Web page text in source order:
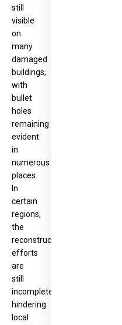
still
visible
on
many
damaged
buildings,
with
bullet
holes
remaining
evident
in
numerous
places.
In
certain
regions,
the
reconstruction
efforts
are
still
incomplete,
hindering
local